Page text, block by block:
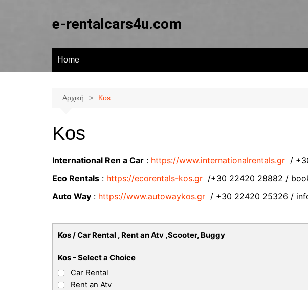
e-rentalcars4u.com
Home
Αρχική Kos
Kos
International Ren a Car : https://www.internationalrentals.gr /
Eco Rentals : https://ecorentals-kos.gr /+30 22420 28882 /
Auto Way : https://www.autowaykos.gr / +30 22420 25326 /
Kos / Car Rental , Rent an Atv ,Scooter, Buggy
Kos - Select a Choice
Car Rental
Rent an Atv